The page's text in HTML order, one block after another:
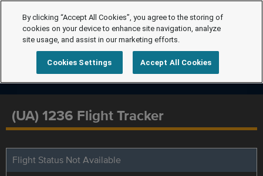
(UA) 1236 Flight Tracker
Flight Status Not Available
By clicking “Accept All Cookies”, you agree to the storing of
cookies on your device to enhance site navigation, analyze
site usage, and assist in our marketing efforts.
Cookies Settings Accept All Cookies